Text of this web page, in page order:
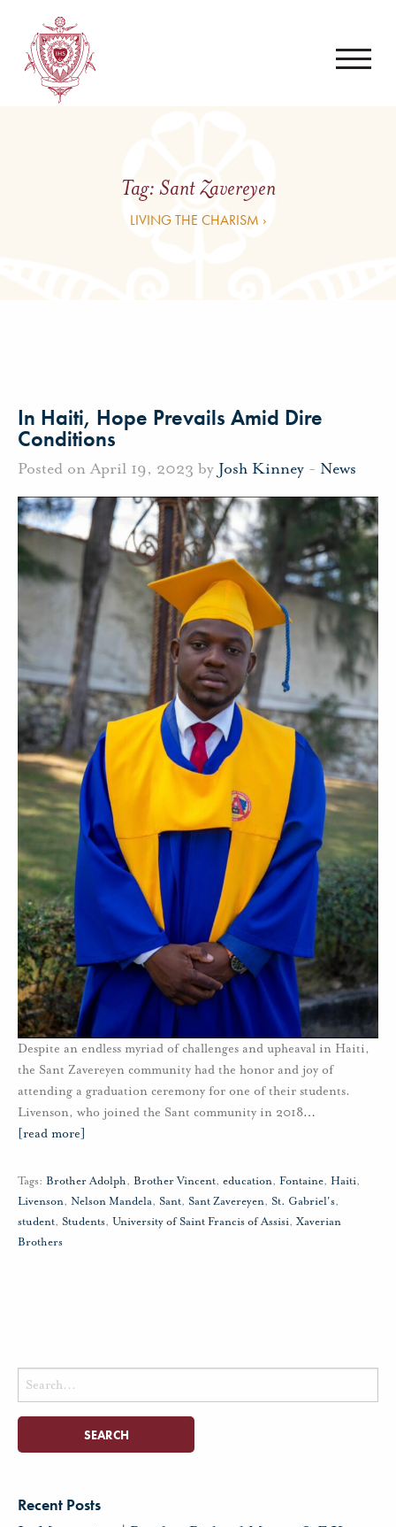
Tag:Sant Zavereyen
LIVING THE CHARISM ›
In Haiti, Hope Prevails Amid Dire
Conditions
Posted on April 19, 2023 by Josh Kinney - News
Despite an endless myriad of challenges and upheaval in Haiti,
the Sant Zavereyen community had the honor and joy of
attending a graduation ceremony for one of their students.
Livenson, who joined the Sant community in 2018…
[read more]
Tags: Brother Adolph, Brother Vincent, education, Fontaine, Haiti,
Livenson, Nelson Mandela, Sant, Sant Zavereyen, St. Gabriel's,
student, Students, University of Saint Francis of Assisi, Xaverian
Brothers
Search
for:
Recent Posts